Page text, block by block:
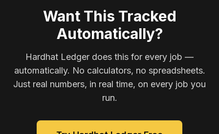
Want This Tracked
Automatically?
Hardhat Ledger does this for every job —
automatically. No calculators, no spreadsheets.
Just real numbers, in real time, on every job you
run.